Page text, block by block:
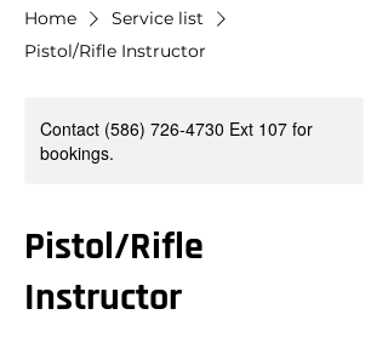
Home
Service list
Pistol/Rifle Instructor
Contact (586) 726-4730 Ext 107 for
bookings.
Pistol/Rifle
Instructor